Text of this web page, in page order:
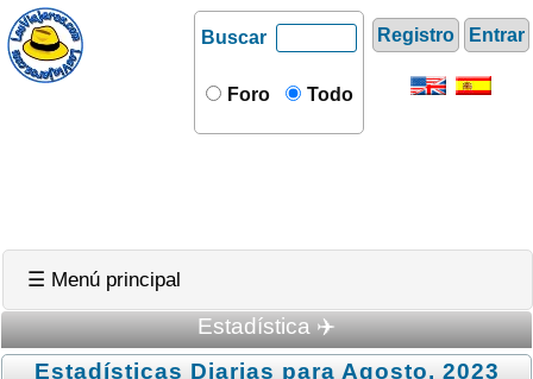
Registro Entrar
Buscar
Foro Todo
☰ Menú principal
Estadística ✈️
Estadísticas Diarias para Agosto, 2023